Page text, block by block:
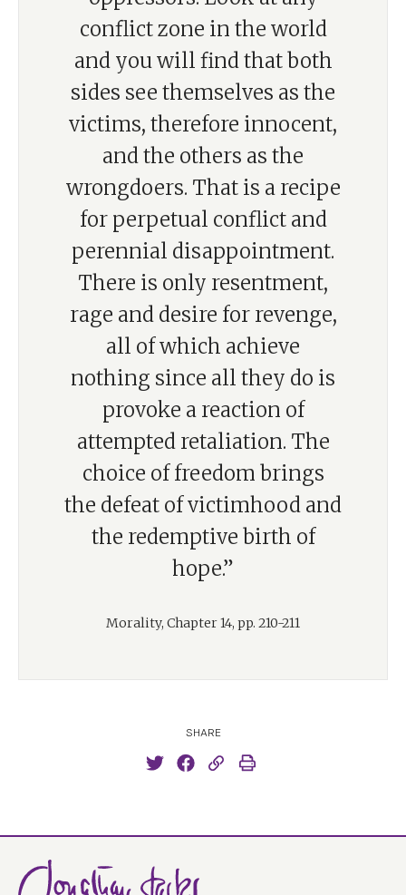
conflict zone in the world
and you will find that both
sides see themselves as the
victims, therefore innocent,
and the others as the
wrongdoers. That is a recipe
for perpetual conflict and
perennial disappointment.
There is only resentment,
rage and desire for revenge,
all of which achieve
nothing since all they do is
provoke a reaction of
attempted retaliation. The
choice of freedom brings
the defeat of victimhood and
the redemptive birth of
hope.”
Morality, Chapter 14, pp. 210-211
SHARE